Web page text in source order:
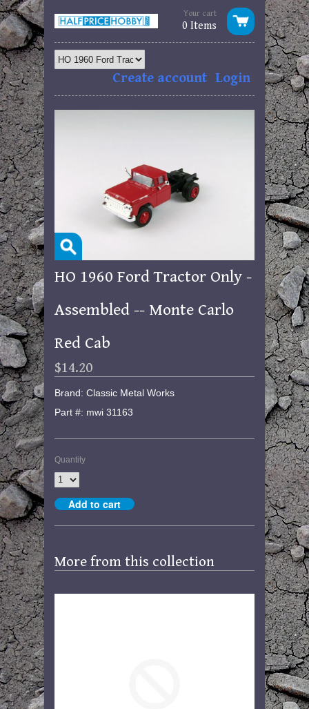
Your cart
0 Items
Login
Create account
HO 1960 Ford Tractor Only -
Assembled -- Monte Carlo
Red Cab
$14.20
Brand: Classic Metal Works
Part #: mwi 31163
Quantity
More from this collection